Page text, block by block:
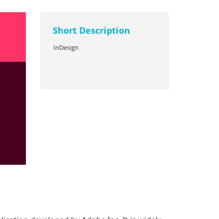
Short Description
InDesign